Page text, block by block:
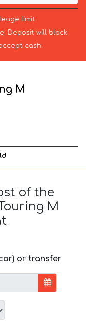
limit
Deposit will block
cash.
M
of the
M
or transfer